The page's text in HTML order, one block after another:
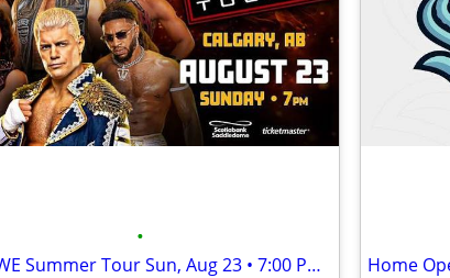
•
★★WWE Summer Tour Sun, Aug 23 • 7:00 PM Scotiabank Saddledome★★